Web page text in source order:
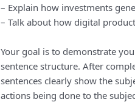
– Explain how investments
– Talk about how digital
Your goal is to demonstrate
sentence structure. After
sentences clearly show the
actions being done to the